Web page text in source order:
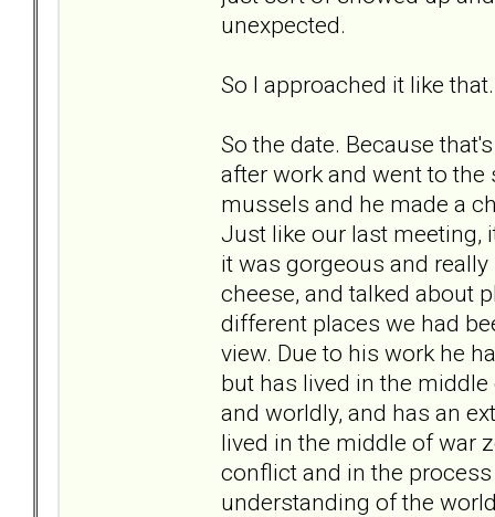
unexpected.
So I approached it like
So the date. Because
after work and went to
mussels and he made a
Just like our last meeting,
it was gorgeous and
cheese, and talked about
different places we had
view. Due to his work he
but has lived in the
and worldly, and has an
lived in the middle of war
conflict and in the
understanding of the